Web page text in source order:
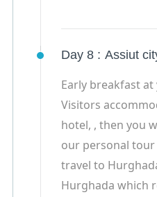
Day 8 : Assiut
Early breakfast
Visitors
hotel, , then you
our personal
travel to
Hurghada which